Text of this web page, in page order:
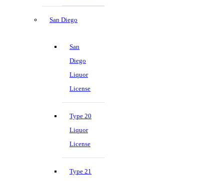
San Diego
San
Diego
Liquor
License
Type 20
Liquor
License
Type 21